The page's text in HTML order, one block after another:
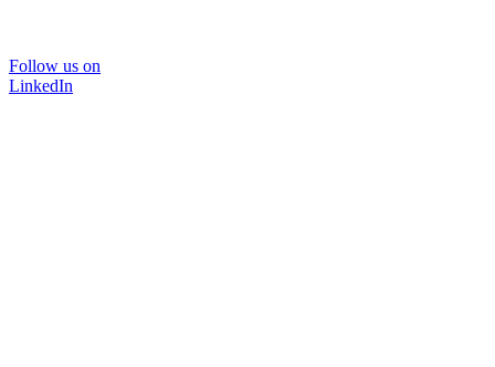
Follow us on
LinkedIn